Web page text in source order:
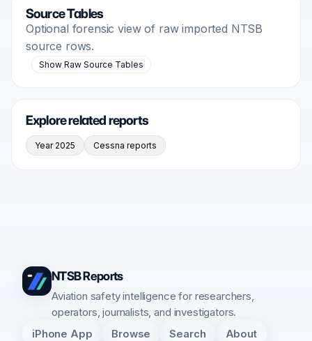
Source Tables
Optional forensic view of raw imported NTSB
source rows.
Show Raw Source Tables
Explore related reports
Year 2025 Cessna reports
NTSB Reports
Aviation safety intelligence for researchers,
operators, journalists, and investigators.
iPhone App Browse Search About